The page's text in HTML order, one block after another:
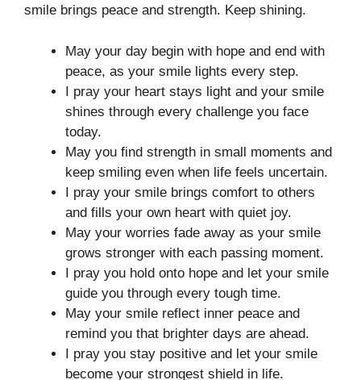
smile brings peace and strength. Keep shining.
May your day begin with hope and end with
peace, as your smile lights every step.
I pray your heart stays light and your smile
shines through every challenge you face
today.
May you find strength in small moments and
keep smiling even when life feels uncertain.
I pray your smile brings comfort to others
and fills your own heart with quiet joy.
May your worries fade away as your smile
grows stronger with each passing moment.
I pray you hold onto hope and let your smile
guide you through every tough time.
May your smile reflect inner peace and
remind you that brighter days are ahead.
I pray you stay positive and let your smile
become your strongest shield in life.